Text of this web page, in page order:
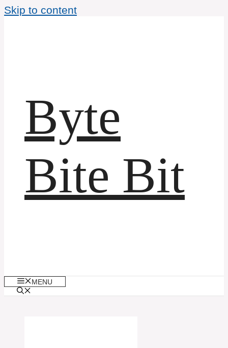
Skip to content
Byte
Bite Bit
MENU